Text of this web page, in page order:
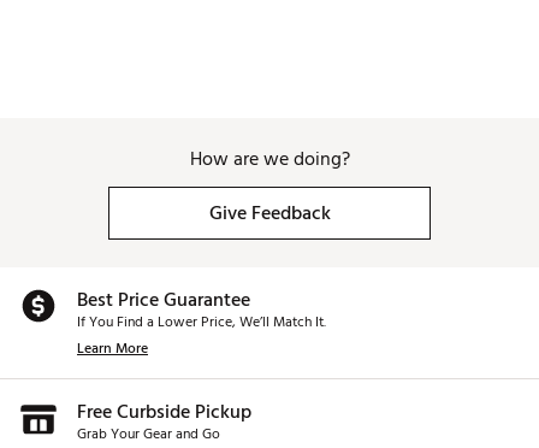
How are we doing?
Give Feedback
Best Price Guarantee
If You Find a Lower Price, We’ll Match It.
Learn More
Free Curbside Pickup
Grab Your Gear and Go